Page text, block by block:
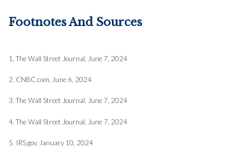
Footnotes And Sources
1. The Wall Street Journal, June 7, 2024
2. CNBC.com, June 6, 2024
3. The Wall Street Journal, June 7, 2024
4. The Wall Street Journal, June 7, 2024
5. IRS.gov, January 10, 2024